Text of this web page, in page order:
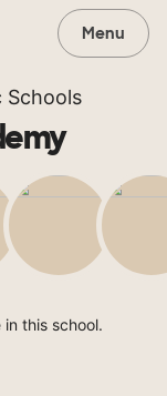
Menu
Schools
this school.